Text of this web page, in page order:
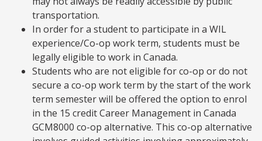
transportation.
In order for a student to participate in a WIL
experience/Co-op work term, students must be
legally eligible to work in Canada.
Students who are not eligible for co-op or do not
secure a co-op work term by the start of the work
term semester will be offered the option to enrol
in the 15 credit Career Management in Canada
GCM8000 co-op alternative. This co-op alternative